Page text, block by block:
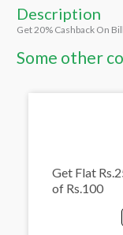
Description
Get 20% Cashback On
Some other
Get Flat
of Rs.100